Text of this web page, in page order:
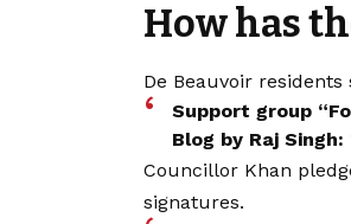
How has
De Beauvoir residents
Support group
Blog by Raj
Councillor Khan
signatures.